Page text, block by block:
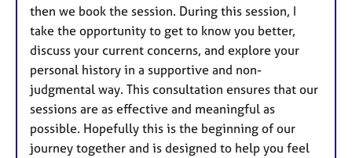
then we book the session. During this session, I
take the opportunity to get to know you better,
discuss your current concerns, and explore your
personal history in a supportive and non-
judgmental way. This consultation ensures that our
sessions are as effective and meaningful as
possible. Hopefully this is the beginning of our
journey together and is designed to help you feel